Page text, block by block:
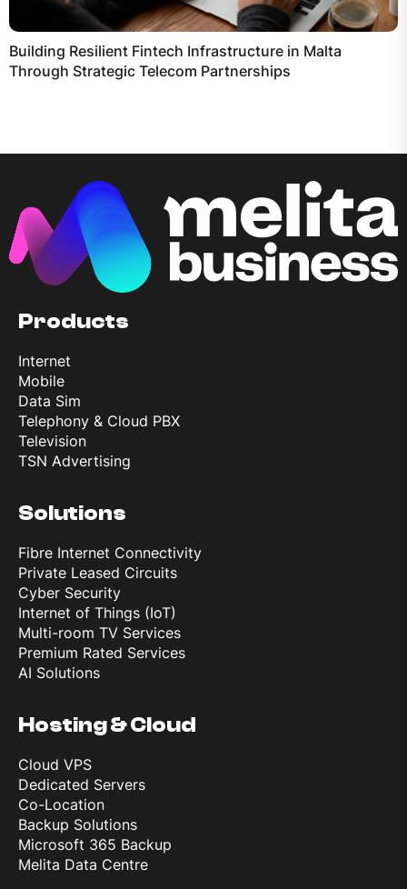
Building Resilient Fintech Infrastructure in Malta
Through Strategic Telecom Partnerships
Products
Internet
Mobile
Data Sim
Telephony & Cloud PBX
Television
TSN Advertising
Solutions
Fibre Internet Connectivity
Private Leased Circuits
Cyber Security
Internet of Things (IoT)
Multi-room TV Services
Premium Rated Services
AI Solutions
Hosting & Cloud
Cloud VPS
Dedicated Servers
Co-Location
Backup Solutions
Microsoft 365 Backup
Melita Data Centre